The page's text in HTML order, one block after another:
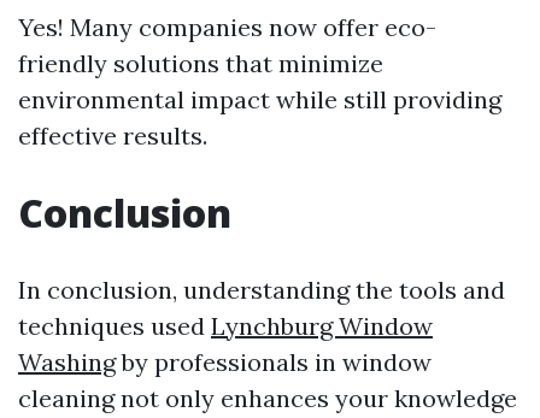
Yes! Many companies now offer eco-
friendly solutions that minimize
environmental impact while still providing
effective results.
Conclusion
In conclusion, understanding the tools and
techniques used Lynchburg Window
Washingby professionals in window
cleaning not only enhances your knowledge